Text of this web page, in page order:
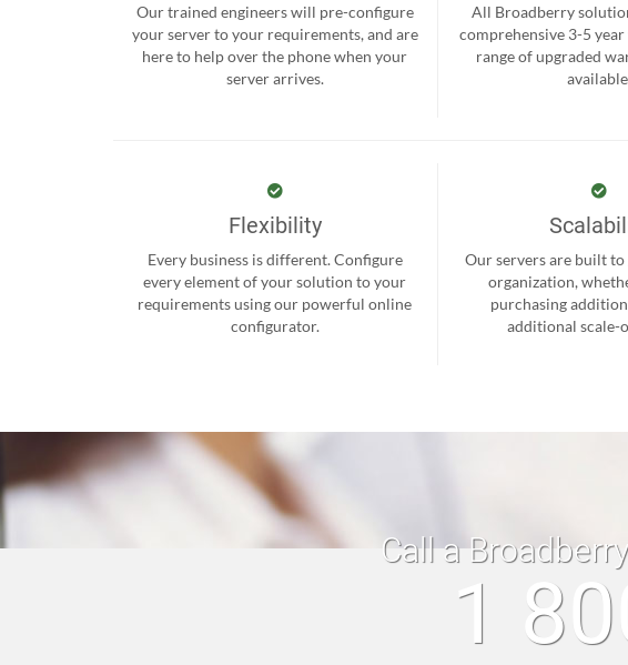
Our trained engineers will pre-configure
your server to your requirements, and are
here to help over the phone when your
server arrives.
All Broadberry
comprehensive 3-5
range of upgraded
Flexibility
Every business is different. Configure
every element of your solution to your
requirements using our powerful online
configurator.
Our servers are built
organization,
purchasing
additional scale-
Call a
1